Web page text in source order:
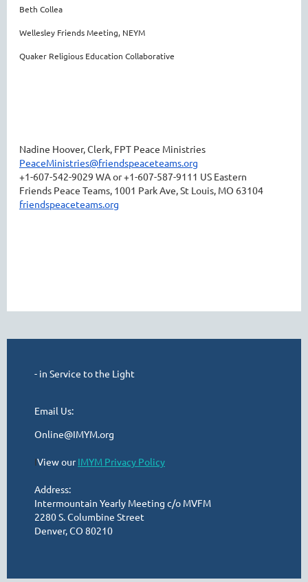
Beth Collea
Wellesley Friends Meeting, NEYM
Quaker Religious Education Collaborative
Nadine Hoover, Clerk, FPT Peace Ministries
PeaceMinistries@friendspeaceteams.org
+1-607-542-9029 WA or +1-607-587-9111 US Eastern
Friends Peace Teams, 1001 Park Ave, St Louis, MO 63104
friendspeaceteams.org
- in Service to the Light
Email Us:
Online@IMYM.org
IView ourIMYM Privacy Policy
Address:
Intermountain Yearly Meeting c/o MVFM
2280 S. Columbine Street
Denver, CO 80210